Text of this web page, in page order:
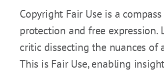
Copyright Fair Use is a
protection and free expression.
critic dissecting the nuances
This is Fair Use, enabling